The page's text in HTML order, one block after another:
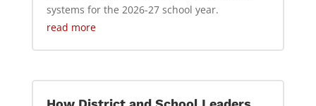
systems for the 2026-27 school year.
read more